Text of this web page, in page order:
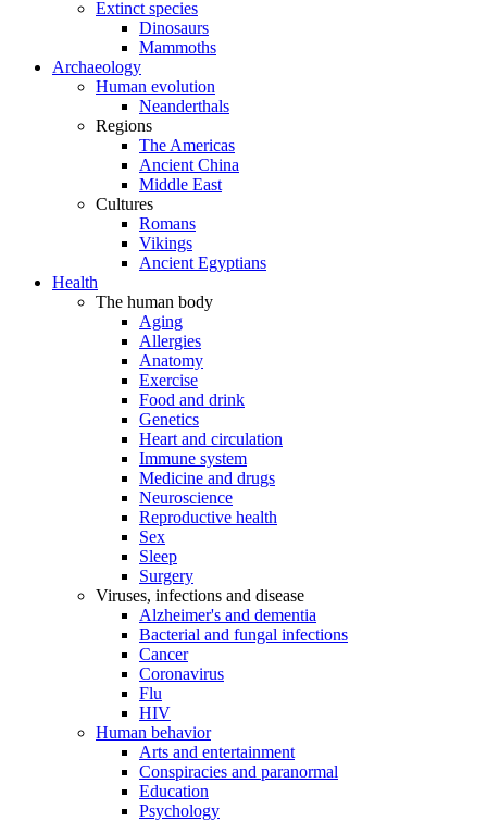
Extinct species
Dinosaurs
Mammoths
Archaeology
Human evolution
Neanderthals
Regions
The Americas
Ancient China
Middle East
Cultures
Romans
Vikings
Ancient Egyptians
Health
The human body
Aging
Allergies
Anatomy
Exercise
Food and drink
Genetics
Heart and circulation
Immune system
Medicine and drugs
Neuroscience
Reproductive health
Sex
Sleep
Surgery
Viruses, infections and disease
Alzheimer's and dementia
Bacterial and fungal infections
Cancer
Coronavirus
Flu
HIV
Human behavior
Arts and entertainment
Conspiracies and paranormal
Education
Psychology